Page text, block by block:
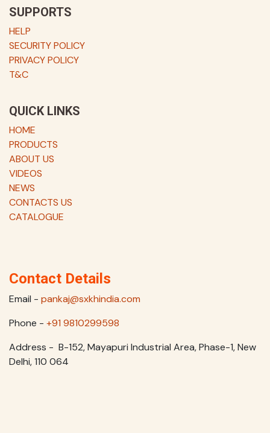
SUPPORTS
HELP
SECURITY POLICY
PRIVACY POLICY
T&C
QUICK LINKS
HOME
PRODUCTS
ABOUT US
VIDEOS
NEWS
CONTACTS US
CATALOGUE
Contact Details
Email - pankaj@sxkhindia.com
Phone - +91 9810299598
Address - B-152, Mayapuri Industrial Area, Phase-1, New
Delhi, 110 064